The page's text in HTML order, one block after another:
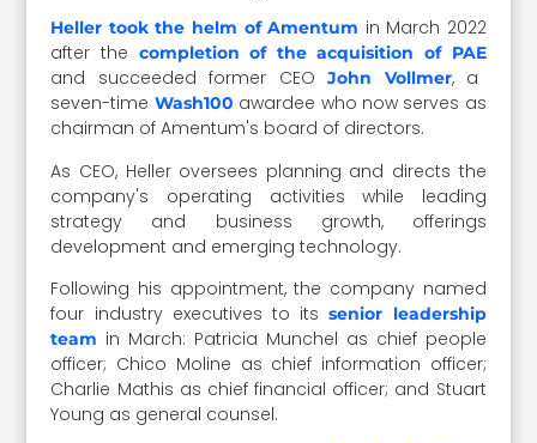
Heller took the helm of Amentum in March 2022
after the completion of the acquisition of PAE
and succeeded former CEOJohn Vollmer, a
seven-time Wash100 awardee who now serves as
chairman of Amentum's board of directors.
As CEO, Heller oversees planning and directs the
company's operating activities while leading
strategy and business growth, offerings
development and emerging technology.
Following his appointment, the company named
four industry executives to itssenior leadership
team in March: Patricia Munchel as chief people
officer; Chico Moline as chief information officer;
Charlie Mathis as chief financial officer; and Stuart
Young as general counsel.